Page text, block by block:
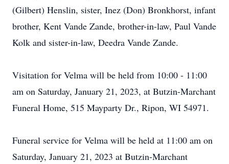
(Gilbert) Henslin, sister, Inez (Don) Bronkhorst, infant
brother, Kent Vande Zande, brother-in-law, Paul Vande
Kolk and sister-in-law, Deedra Vande Zande.
Visitation for Velma will be held from 10:00 - 11:00
am on Saturday, January 21, 2023, at Butzin-Marchant
Funeral Home, 515 Mayparty Dr., Ripon, WI 54971.
Funeral service for Velma will be held at 11:00 am on
Saturday, January 21, 2023 at Butzin-Marchant